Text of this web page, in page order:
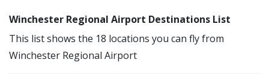
Winchester Regional Airport Destinations List
This list shows the 18 locations you can fly from
Winchester Regional Airport